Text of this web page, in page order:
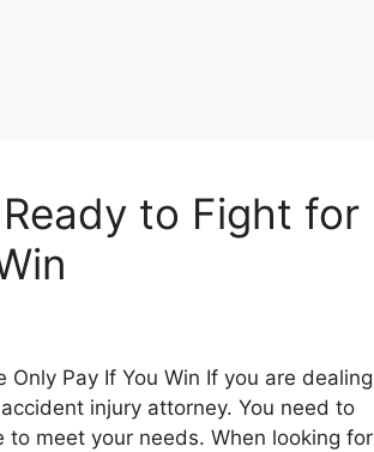
to Fight for
Pay If You Win If you are dealing
injury attorney. You need to
meet your needs. When looking for